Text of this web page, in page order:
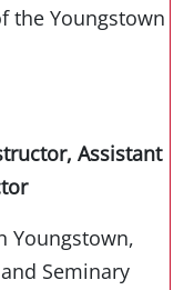
the Youngstown
Assistant
Youngstown,
Seminary